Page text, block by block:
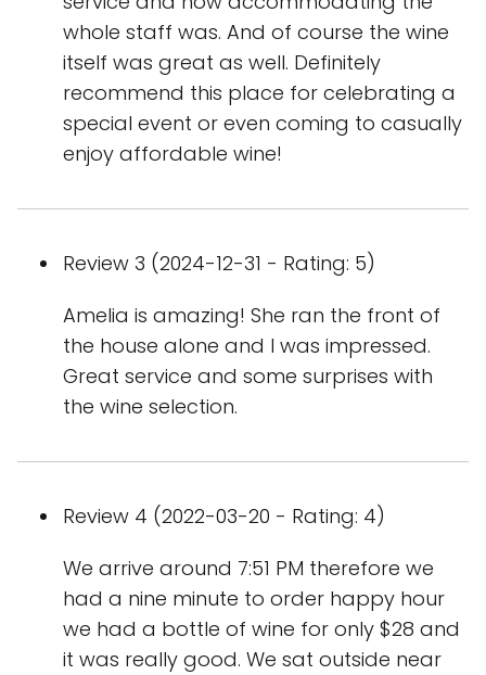
whole staff was. And of course the wine
itself was great as well. Definitely
recommend this place for celebrating a
special event or even coming to casually
enjoy affordable wine!
Review 3 (2024-12-31 - Rating: 5)
Amelia is amazing! She ran the front of
the house alone and I was impressed.
Great service and some surprises with
the wine selection.
Review 4 (2022-03-20 - Rating: 4)
We arrive around 7:51 PM therefore we
had a nine minute to order happy hour
we had a bottle of wine for only $28 and
it was really good. We sat outside near